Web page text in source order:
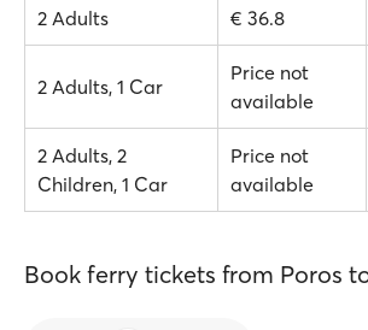
2 Adults € 36.8
2 Adults, 1 Car
Price not
available
2 Adults, 2
Children, 1 Car
Price not
available
Book ferry tickets from Poros